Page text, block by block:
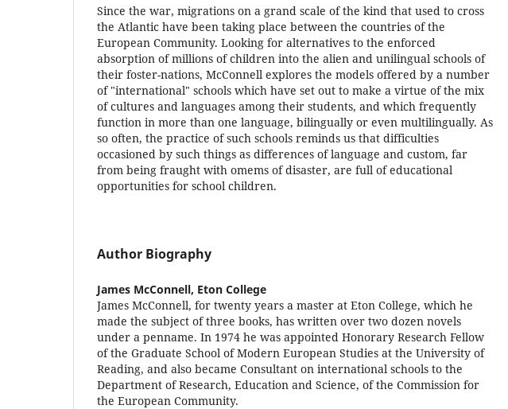
Since the war, migrations on a grand scale of the kind that used to cross
the Atlantic have been taking place between the countries of the
European Community. Looking for alternatives to the enforced
absorption of millions of children into the alien and unilingual schools of
their foster-nations, McConnell explores the models offered by a number
of "international" schools which have set out to make a virtue of the mix
of cultures and languages among their students, and which frequently
function in more than one language, bilingually or even multilingually. As
so often, the practice of such schools reminds us that difficulties
occasioned by such things as differences of language and custom, far
from being fraught with omems of disaster, are full of educational
opportunities for school children.
Author Biography
James McConnell, Eton College
James McConnell, for twenty years a master at Eton College, which he
made the subject of three books, has written over two dozen novels
under a penname. In 1974 he was appointed Honorary Research Fellow
of the Graduate School of Modern European Studies at the University of
Reading, and also became Consultant on international schools to the
Department of Research, Education and Science, of the Commission for
the European Community.